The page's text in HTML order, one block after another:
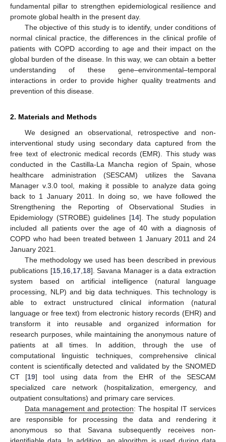
fundamental pillar to strengthen epidemiological resilience and
promote global health in the present day.
The objective of this study is to identify, under conditions of
normal clinical practice, the differences in the clinical profile of
patients with COPD according to age and their impact on the
global burden of the disease. In this way, we can obtain a better
understanding of these gene–environmental–temporal
interactions in order to provide higher quality treatments and
prevention of this disease.
2. Materials and Methods
We designed an observational, retrospective and non-
interventional study using secondary data captured from the
free text of electronic medical records (EMR). This study was
conducted in the Castilla-La Mancha region of Spain, whose
healthcare administration (SESCAM) utilizes the Savana
Manager v.3.0 tool, making it possible to analyze data going
back to 1 January 2011. In doing so, we have followed the
Strengthening the Reporting of Observational Studies in
Epidemiology (STROBE) guidelines [14]. The study population
included all patients over the age of 40 with a diagnosis of
COPD who had been treated between 1 January 2011 and 24
January 2021.
The methodology we used has been described in previous
publications [15, 16, 17, 18]. Savana Manager is a data extraction
system based on artificial intelligence (natural language
processing, NLP) and big data techniques. This technology is
able to extract unstructured clinical information (natural
language or free text) from electronic history records (EHR) and
transform it into reusable and organized information for
research purposes, while maintaining the anonymous nature of
patients at all times. In addition, through the use of
computational linguistic techniques, comprehensive clinical
content is scientifically detected and validated by the SNOMED
CT [19] tool using data from the EHR of the SESCAM
specialized care network (hospitalization, emergency, and
outpatient consultations) and primary care services.
Data management and protection: The hospital IT services
are responsible for processing the data and rendering it
anonymous so that Savana subsequently receives non-